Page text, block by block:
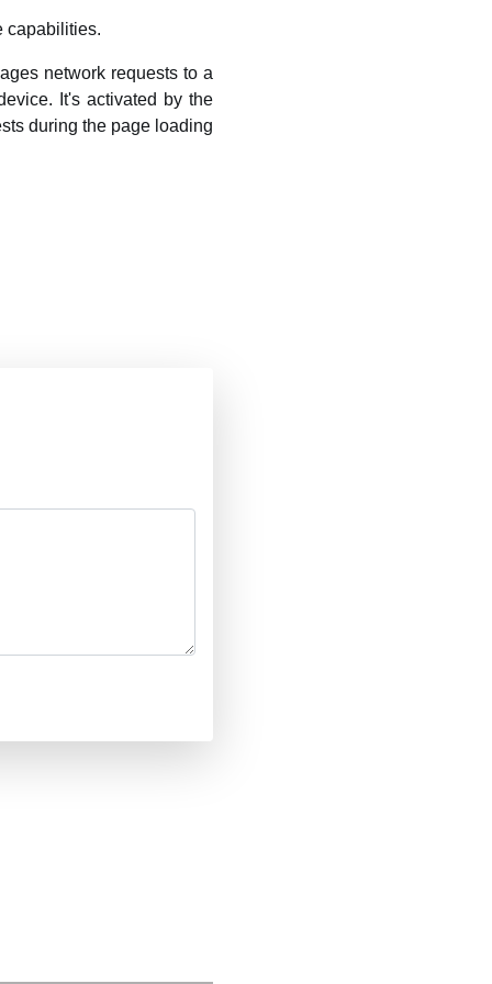
capabilities.
network requests to a
It's activated by the
during the page loading